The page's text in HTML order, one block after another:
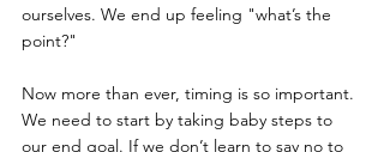
ourselves. We end up feeling "what’s the
point?"
Now more than ever, timing is so important.
We need to start by taking baby steps to
our end goal. If we don’t learn to say no to